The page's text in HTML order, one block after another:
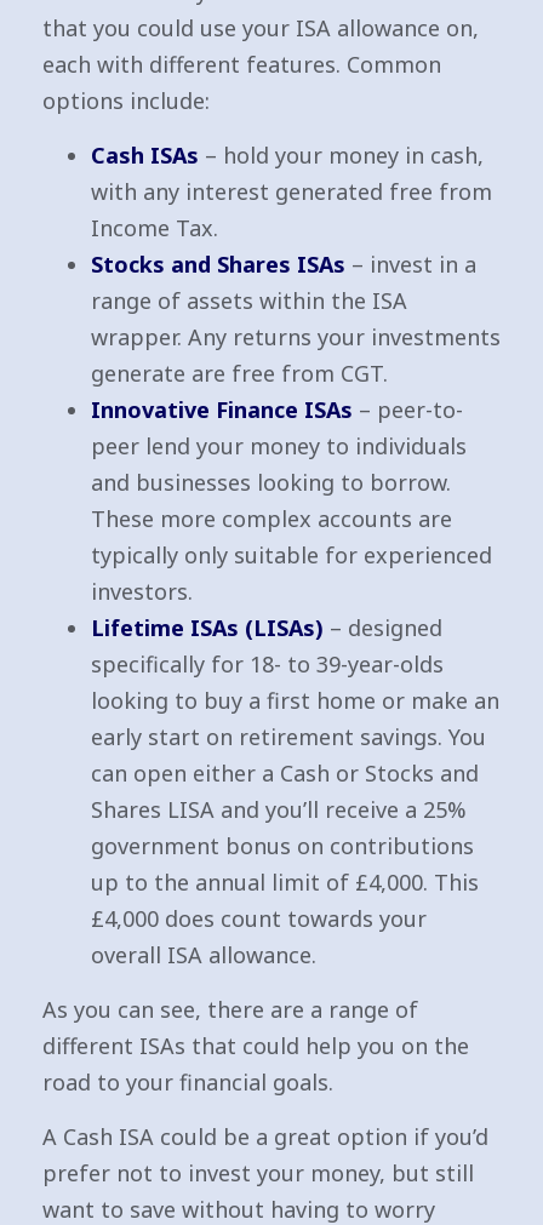
that you could use your ISA allowance on,
each with different features. Common
options include:
Cash ISAs – hold your money in cash,
with any interest generated free from
Income Tax.
Stocks and Shares ISAs – invest in a
range of assets within the ISA
wrapper. Any returns your investments
generate are free from CGT.
Innovative Finance ISAs – peer-to-
peer lend your money to individuals
and businesses looking to borrow.
These more complex accounts are
typically only suitable for experienced
investors.
Lifetime ISAs (LISAs) – designed
specifically for 18- to 39-year-olds
looking to buy a first home or make an
early start on retirement savings. You
can open either a Cash or Stocks and
Shares LISA and you’ll receive a 25%
government bonus on contributions
up to the annual limit of £4,000. This
£4,000 does count towards your
overall ISA allowance.
As you can see, there are a range of
different ISAs that could help you on the
road to your financial goals.
A Cash ISA could be a great option if you’d
prefer not to invest your money, but still
want to save without having to worry